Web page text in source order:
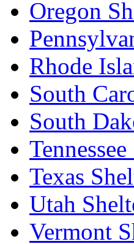
Oregon
Rhode
South
South
Texas
Utah
Vermont